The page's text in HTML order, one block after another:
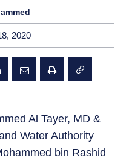
2020
Al Tayer, MD &
Water Authority
bin Rashid